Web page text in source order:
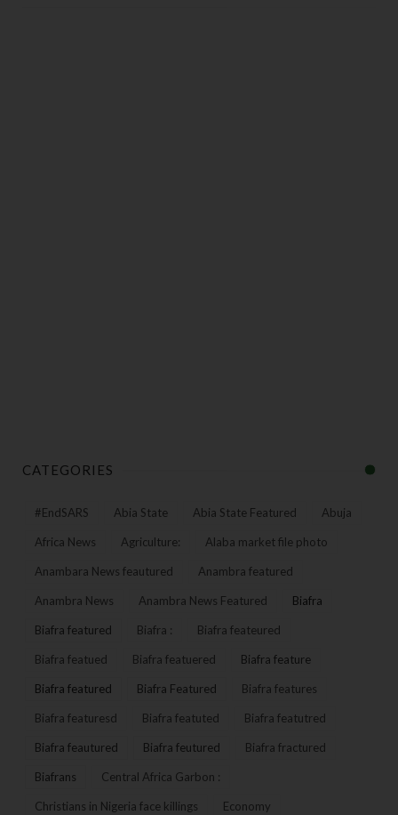
CATEGORIES
#EndSARS Abia State Abia State Featured Abuja
Africa News Agriculture: Alaba market file photo
Anambara News feautured Anambra featured
Anambra News Anambra News Featured Biafra
Biafra featured Biafra : Biafra feateured
Biafra featued Biafra featuered Biafra feature
Biafra featured Biafra Featured Biafra features
Biafra featuresd Biafra featuted Biafra featutred
Biafra feautured Biafra feutured Biafra fractured
Biafrans Central Africa Garbon :
Christians in Nigeria face killings Economy